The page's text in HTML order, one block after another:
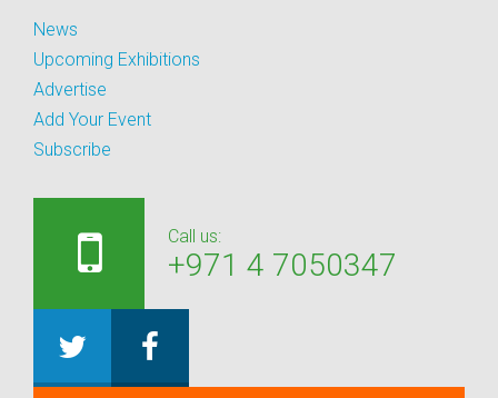
News
Upcoming Exhibitions
Advertise
Add Your Event
Subscribe
Call us:
+971 4 7050347